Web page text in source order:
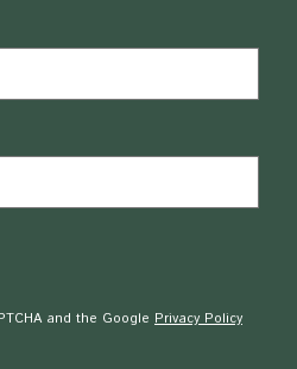
and the Google Privacy Policy